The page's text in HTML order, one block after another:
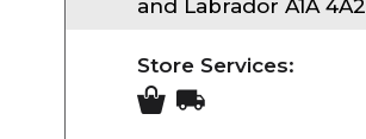
and Labrador A1A 4A2
Store Services: